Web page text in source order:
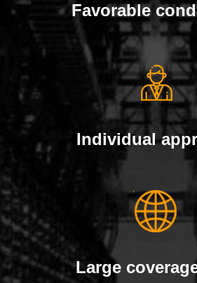
Favorable
Individual
Large